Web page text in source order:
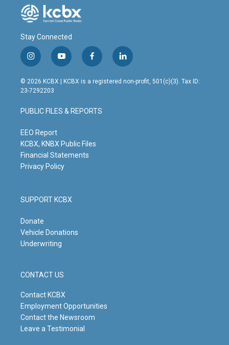
Stay Connected
i
n
s
t
g
r
m
y
o
u
t
b
e
f
a
c
o
o
l
i
n
© 2026 KCBX | KCBX is a registered non-profit, 501(c)(3). Tax ID:
23-7292203
PUBLIC FILES & REPORTS
EEO Report
KCBX, KNBX Public Files
Financial Statements
Privacy Policy
SUPPORT KCBX
Donate
Vehicle Donations
Underwriting
CONTACT US
Contact KCBX
Employment Opportunities
Contact the Newsroom
Leave a Testimonial